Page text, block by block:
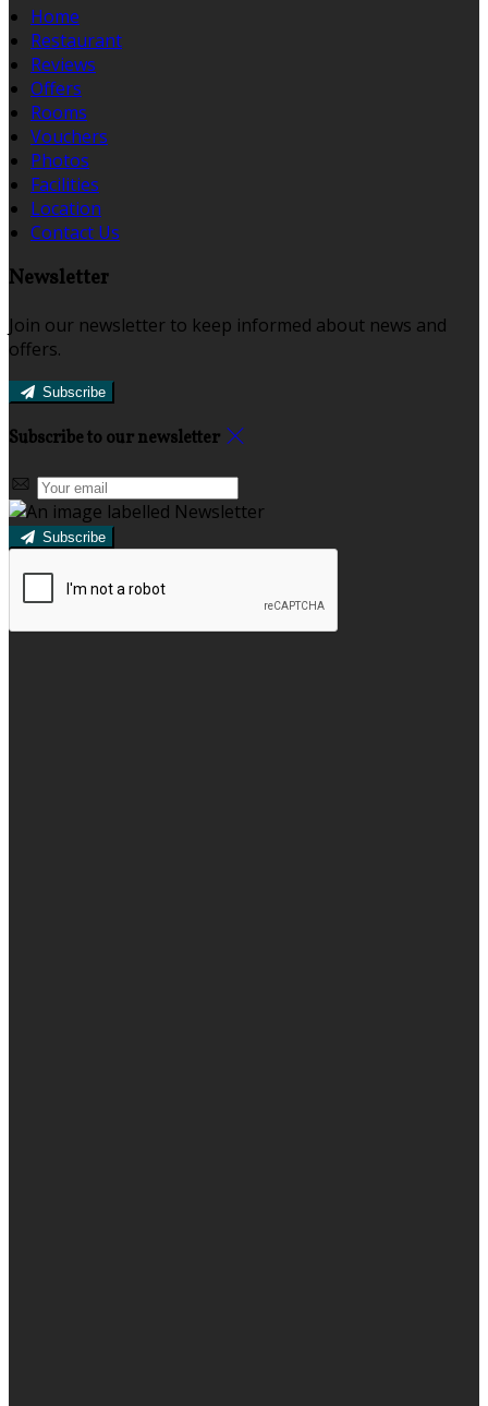
Home
Restaurant
Reviews
Offers
Rooms
Vouchers
Photos
Facilities
Location
Contact Us
Newsletter
Join our newsletter to keep informed about news and
offers.
Subscribe
Subscribe to our newsletter
Subscribe